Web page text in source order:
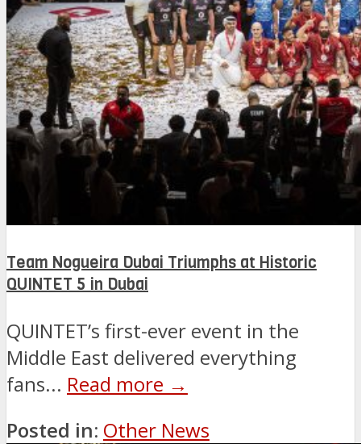
Team Nogueira Dubai Triumphs at Historic
QUINTET 5 in Dubai
QUINTET’s first-ever event in the
Middle East delivered everything
fans... Read more →
Posted in: Other News